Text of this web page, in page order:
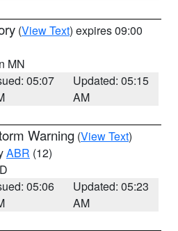
(View Text) expires 09:00
MN
05:07
Updated: 05:15
AM
Warning (View Text)
ABR (12)
05:06
Updated: 05:23
AM